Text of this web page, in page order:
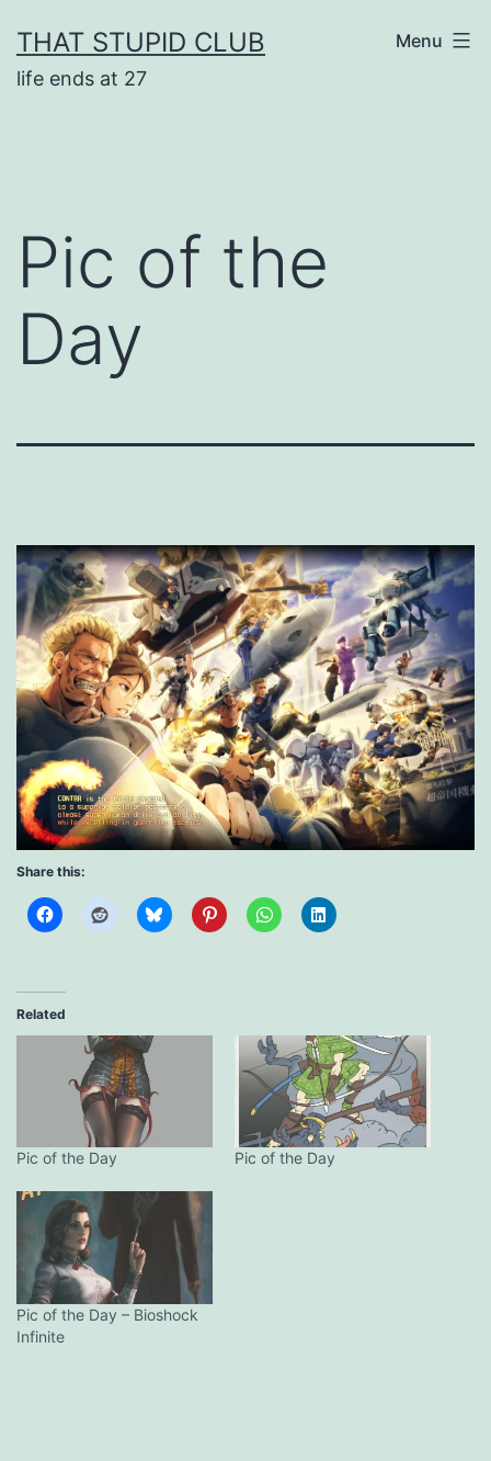
to
content
THAT STUPID CLUB
life ends at 27
Menu
Pic of the
Day
Share this:
Related
Pic of the Day Pic of the Day
Pic of the Day – Bioshock
Infinite